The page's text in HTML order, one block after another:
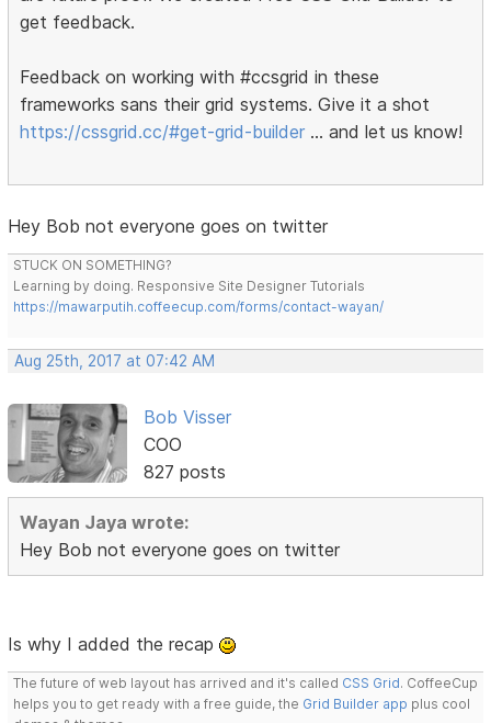
get feedback.
Feedback on working with #ccsgrid in these
frameworks sans their grid systems. Give it a shot
https://cssgrid.cc/#get-grid-builder … and let us know!
Hey Bob not everyone goes on twitter
STUCK ON SOMETHING?
Learning by doing. Responsive Site Designer Tutorials
https://mawarputih.coffeecup.com/forms/contact-wayan/
Aug 25th, 2017 at 07:42 AM
Bob Visser
COO
827 posts
Wayan Jaya wrote:
Hey Bob not everyone goes on twitter
Is why I added the recap
The future of web layout has arrived and it's called CSS Grid. CoffeeCup
helps you to get ready with a free guide, the Grid Builder app plus cool